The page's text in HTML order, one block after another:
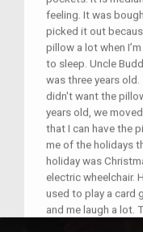
feeling. It was
picked it out
pillow a lot when
to sleep. Uncle
was three years
didn't want the
years old, we
that I can have the
me of the holidays
holiday was
electric wheelchair.
used to play a card
and me laugh a lot.